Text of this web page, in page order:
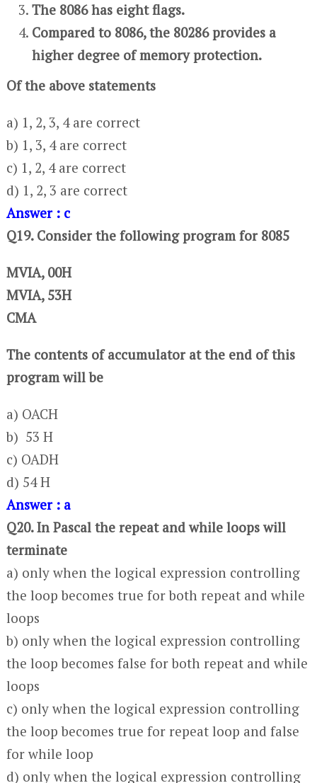
The 8086 has eight flags.
Compared to 8086, the 80286 provides a
higher degree of memory protection.
Of the above statements
a) 1, 2, 3, 4 are correct
b) 1, 3, 4 are correct
c) 1, 2, 4 are correct
d) 1, 2, 3 are correct
Answer : c
Q19. Consider the following program for 8085
MVIA, 00H
MVIA, 53H
CMA
The contents of accumulator at the end of this
program will be
a) OACH
b) 53 H
c) OADH
d) 54 H
Answer : a
Q20. In Pascal the repeat and while loops will
terminate
a) only when the logical expression controlling
the loop becomes true for both repeat and while
loops
b) only when the logical expression controlling
the loop becomes false for both repeat and while
loops
c) only when the logical expression controlling
the loop becomes true for repeat loop and false
for while loop
d) only when the logical expression controlling